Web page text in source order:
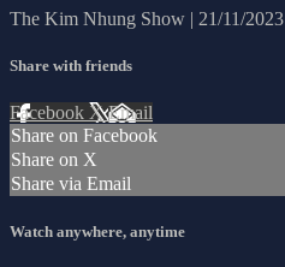
The Kim Nhung Show | 21/11/2023
Share with friends
Facebook XEmail
Share on Facebook
Share on X
Share via Email
Watch anywhere, anytime